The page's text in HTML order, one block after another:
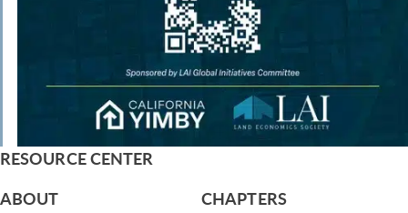
RESOURCE CENTER
ABOUT
CHAPTERS